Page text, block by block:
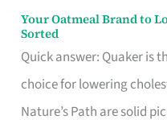
Your Oatmeal Brand to
Sorted
Quick answer: Quaker is
choice for lowering
Nature’s Path are solid
Your
Oatmeal
Brand
to